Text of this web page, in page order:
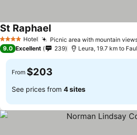
4 Stars Hotel Picnic area with mountain
St RaphaelSee prices
9.0 Excellent 239 Leura, 19.7 km to
From $203
See prices from 4 sites